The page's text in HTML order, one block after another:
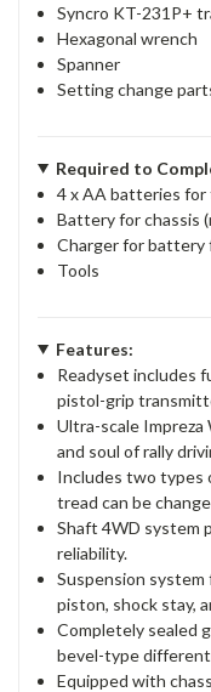
Syncro KT-231P+
Hexagonal wrench
Spanner
Setting change
Required to
4 x AA batteries
Battery for chassis
Charger for battery
Tools
Features:
Readyset includes
pistol-grip
Ultra-scale
and soul of rally
Includes two types
tread can be
Shaft 4WD system
reliability.
Suspension system
piston, shock stay,
Completely sealed
bevel-type
Equipped with